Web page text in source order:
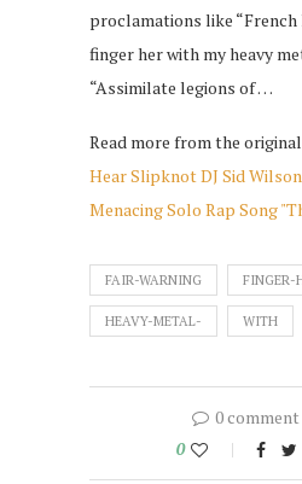
proclamations like
finger her with my heavy
“Assimilate legions of …
Read more from the
Hear Slipknot DJ Sid
Menacing Solo Rap Song
FAIR-WARNING FINGER-
HEAVY-METAL- WITH
0 comment
0